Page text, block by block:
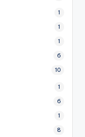
1
1
1
6
10
1
6
1
8